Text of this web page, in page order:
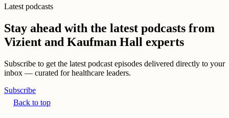
Latest podcasts
Stay ahead with the latest podcasts from
Vizient and Kaufman Hall experts
Subscribe to get the latest podcast episodes delivered directly to your
inbox — curated for healthcare leaders.
Subscribe
Back to top